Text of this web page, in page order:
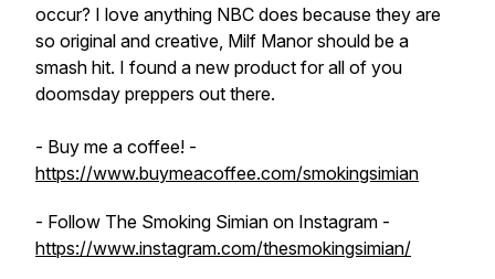
occur? I love anything NBC does because they are
so original and creative, Milf Manor should be a
smash hit. I found a new product for all of you
doomsday preppers out there.
- Buy me a coffee! -
https://www.buymeacoffee.com/smokingsimian
- Follow The Smoking Simian on Instagram -
https://www.instagram.com/thesmokingsimian/